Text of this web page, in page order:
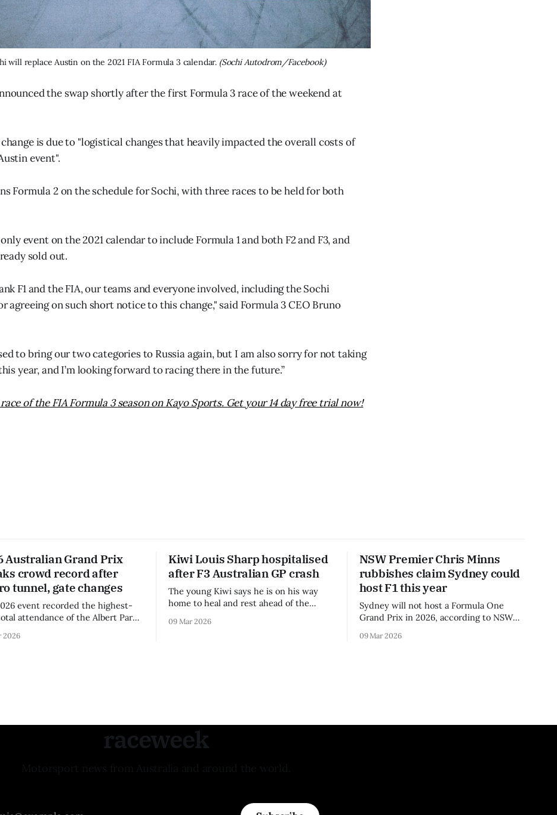
will replace Austin on the 2021 FIA Formula 3 calendar. (Sochi Autodrom/Facebook)
the swap shortly after the first Formula 3 race of the weekend at
is due to "logistical changes that heavily impacted the overall costs of
event".
Formula 2 on the schedule for Sochi, with three races to be held for both
event on the 2021 calendar to include Formula 1 and both F2 and F3, and
sold out.
F1 and the FIA, our teams and everyone involved, including the Sochi
agreeing on such short notice to this change," said Formula 3 CEO Bruno
to bring our two categories to Russia again, but I am also sorry for not taking
year, and I’m looking forward to racing there in the future.”
of the FIA Formula 3 season on Kayo Sports. Get your 14 day free trial now!
Australian Grand Prix
crowd record after
tunnel, gate changes
event recorded the highest-
attendance of the Albert Park
2026
Kiwi Louis Sharp hospitalised
after F3 Australian GP crash
The young Kiwi says he is on his way
home to heal and rest ahead of the
09 Mar 2026
NSW Premier Chris Minns
rubbishes claim Sydney could
host F1 this year
Sydney will not host a Formula One
Grand Prix in 2026, according to NSW
09 Mar 2026
raceweek